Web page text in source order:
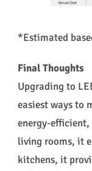
*Estimated
Final Thoughts
Upgrading to
easiest ways to
energy-
living rooms, it
kitchens, it